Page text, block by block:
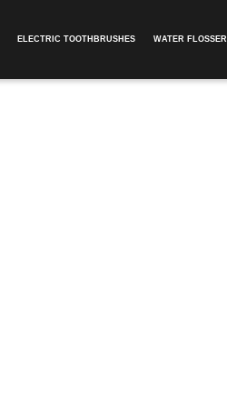
ELECTRIC TOOTHBRUSHES WATER FLOSSER